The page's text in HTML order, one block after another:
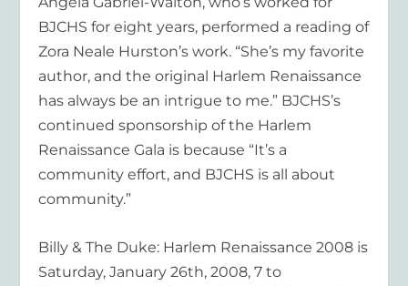
BJCHS for eight years, performed a reading of
Zora Neale Hurston’s work. “She’s my favorite
author, and the original Harlem Renaissance
has always be an intrigue to me.” BJCHS’s
continued sponsorship of the Harlem
Renaissance Gala is because “It’s a
community effort, and BJCHS is all about
community.”
Billy & The Duke: Harlem Renaissance 2008 is
Saturday, January 26th, 2008, 7 to